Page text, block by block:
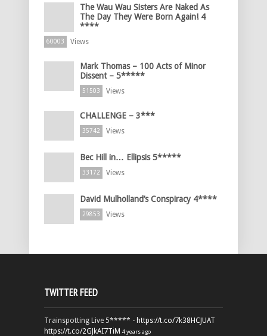
The Wau Wau Sisters Are Naked As
The Day They Were Born Again! 4
****
60003 Views
Mark Thomas – 100 Acts of Minor
Dissent – 5*****
51503 Views
CHALLENGE – 3***
35742 Views
Bec Hill in… Ellipsis 5*****
33172 Views
David Mulholland’s Conspiracy 4****
29853 Views
TWITTER FEED
Trainspotting Live 5***** - https://t.co/7k38HCJUAT
https://t.co/2GJkAI7TiM 4 years ago